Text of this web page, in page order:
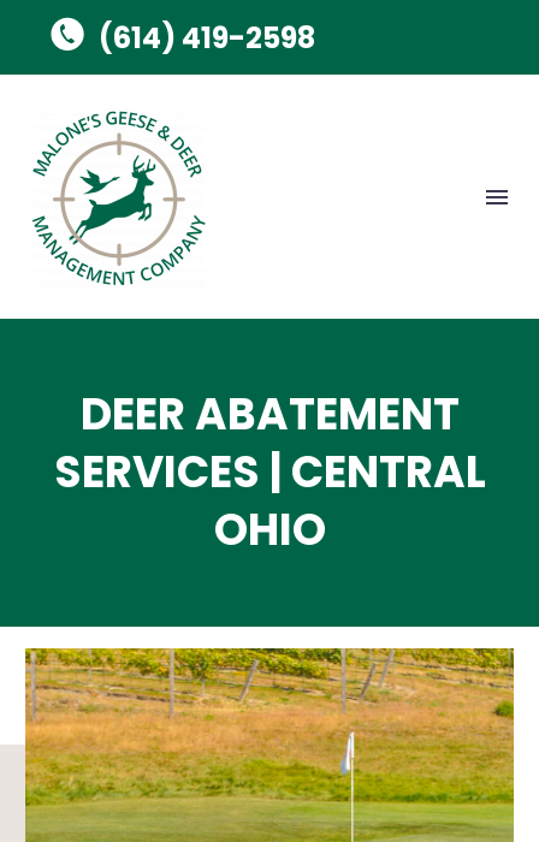
(614) 419-2598
DEER ABATEMENT
SERVICES | CENTRAL
OHIO